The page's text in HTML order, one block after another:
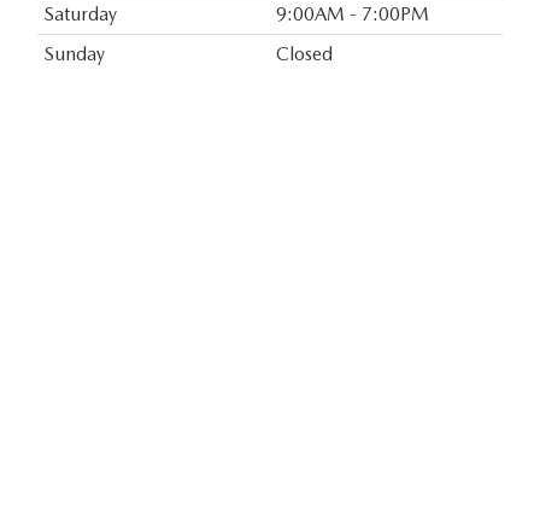
Saturday
9:00AM - 7:00PM
Sunday
Closed